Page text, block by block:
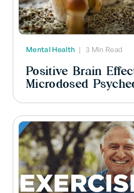
Mental Health | 3 Min Read
Positive Brain
Microdosed